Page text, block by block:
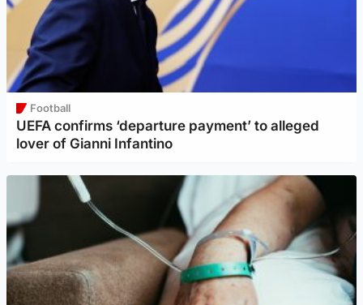
Football
UEFA confirms ‘departure payment’ to alleged
lover of Gianni Infantino